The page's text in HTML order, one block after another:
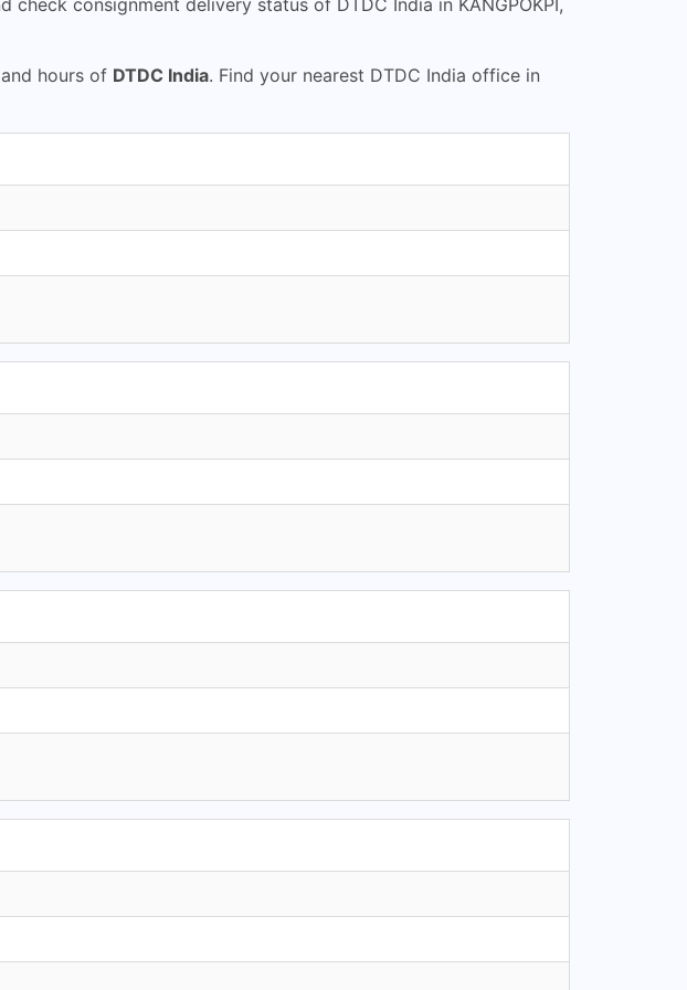
check consignment delivery status of DTDC India in KANGPOKPI,
hours of DTDC India. Find your nearest DTDC India office in